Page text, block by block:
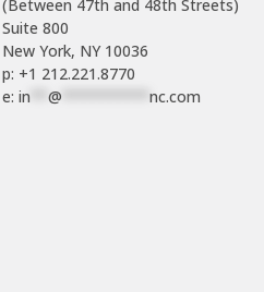
(Between 47th and 48th Streets)
Suite 800
p: +1 212.221.8770
e: in @ nc.com